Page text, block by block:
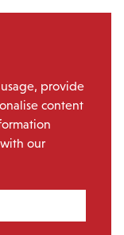
provide
content
our
Archives